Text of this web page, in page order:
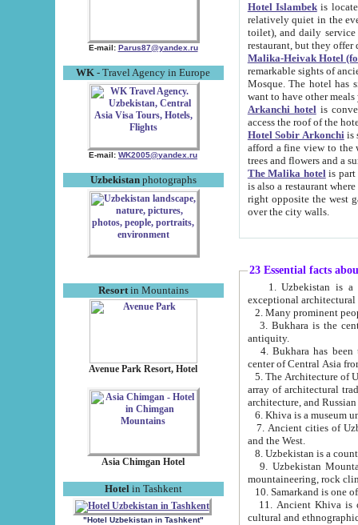
E-mail: Parus87@yandex.ru
WK - Travel Agency in Europe
E-mail: WK2005@yandex.ru
Uzbekistanphotographs
Resortin Mountains
Avenue Park Resort, Hotel
Asia Chimgan Hotel
Hotel in Tashkent
"Hotel Uzbekistan in Tashkent"
Hotel Islambekis located in
relatively quiet in the evening. The rooms are big and
toilet), and daily service if wanted. This hotel operates as B&B. For the other meals – they don't have a
restaurant, but they offer
Malika-Heivak Hotel
remarkable sights of ancient Khiva - Islam Khodja ensemble,
Mosque. The hotel has simply furnished rooms with bathrooms and AC. It also operates as B&B. if you
want to have other
Arkanchi hotelis
Hotel Sobir Arkonchiis
afford a fine view to the walls of Ichan-Kala and other remarkable sights.
trees and flowers
The Malika hotelis part of a
is also a restaurant where breakfast is served, and a gift shop. The
right opposite the west gate of the old city. If you are awake at the right time, you can watch the sunrise
over the city walls.
23 Essential facts
exceptional
2. Many prominent
3. Bukhara is the
antiquity.
4. Bukhara has been
center of Central Asia
5. The Architecture of
array of architectural
architecture, and
6. Khiva is a museum
7. Ancient cities of Uzbekistan were
and the West.
9. Uzbekistan Mountains are
mountaineering, rock
10. Samarkand is one
11. Ancient Khiva is one of
cultural and